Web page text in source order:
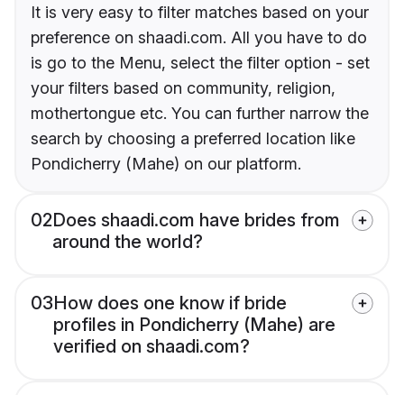
It is very easy to filter matches based on your
preference on shaadi.com. All you have to do
is go to the Menu, select the filter option - set
your filters based on community, religion,
mothertongue etc. You can further narrow the
search by choosing a preferred location like
Pondicherry (Mahe) on our platform.
02Does shaadi.com have brides from
around the world?
03How does one know if bride
profiles in Pondicherry (Mahe) are
verified on shaadi.com?